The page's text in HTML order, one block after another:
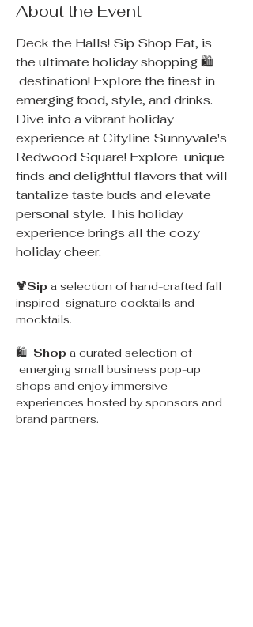
About the Event
Deck the Halls! Sip Shop Eat, is
the ultimate holiday shopping 🛍
destination! Explore the finest in
emerging food, style, and drinks.
Dive into a vibrant holiday
experience at Cityline Sunnyvale's
Redwood Square! Explore  unique
finds and delightful flavors that will
tantalize taste buds and elevate
personal style. This holiday
experience brings all the cozy
holiday cheer.
🍹Sip a selection of hand-crafted fall
inspired  signature cocktails and
mocktails.
🛍 Shop a curated selection of
emerging small business pop-up
shops and enjoy immersive
experiences hosted by sponsors and
brand partners.